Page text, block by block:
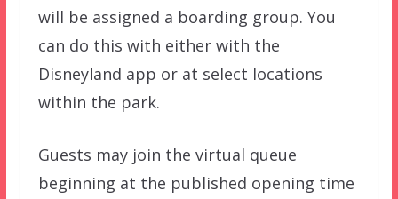
will be assigned a boarding group. You
can do this with either with the
Disneyland app or at select locations
within the park.
Guests may join the virtual queue
beginning at the published opening time